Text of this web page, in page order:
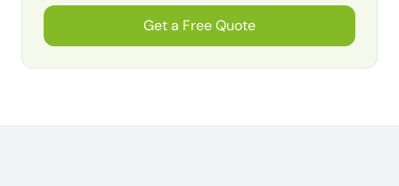
Get a Free Quote